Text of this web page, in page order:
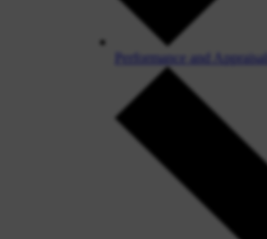
Performance and Appraisals